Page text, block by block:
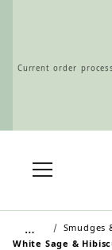
Current order
Wholesale
the
…
Smudges
White Sage &